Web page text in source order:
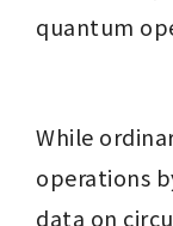
quantum
While
operations
data on